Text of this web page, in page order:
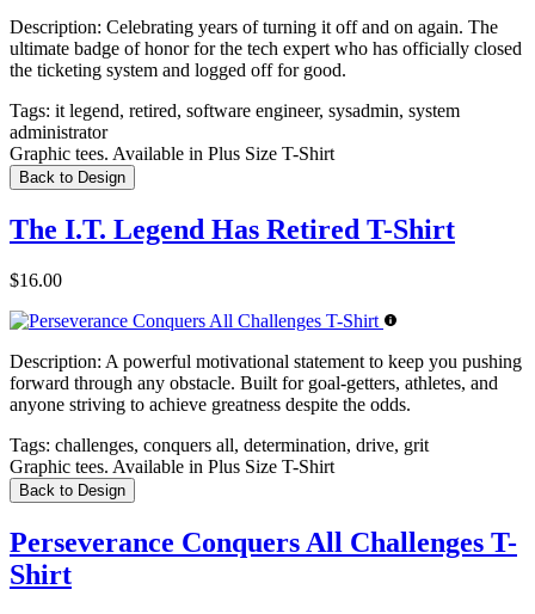
Description: Celebrating years of turning it off and on again. The
ultimate badge of honor for the tech expert who has officially closed
the ticketing system and logged off for good.
Tags: it legend, retired, software engineer, sysadmin, system
administrator
Graphic tees. Available in Plus Size T-Shirt
Back to Design
The I.T. Legend Has Retired T-Shirt
$16.00
Description: A powerful motivational statement to keep you pushing
forward through any obstacle. Built for goal-getters, athletes, and
anyone striving to achieve greatness despite the odds.
Tags: challenges, conquers all, determination, drive, grit
Graphic tees. Available in Plus Size T-Shirt
Back to Design
Perseverance Conquers All Challenges T-
Shirt